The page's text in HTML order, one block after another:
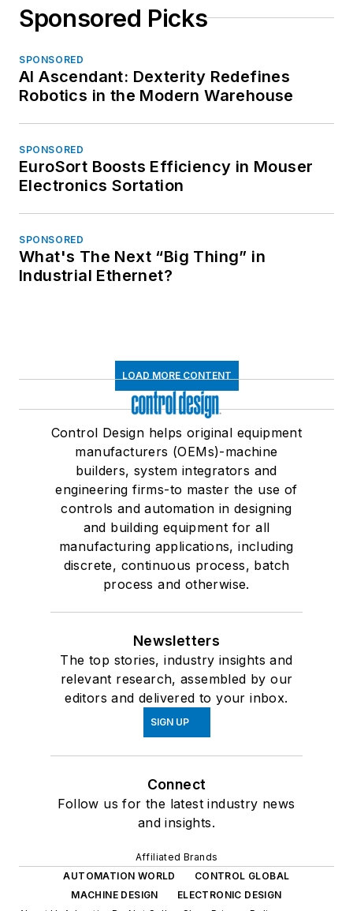
Sponsored Picks
SPONSORED
AI Ascendant: Dexterity Redefines
Robotics in the Modern Warehouse
SPONSORED
EuroSort Boosts Efficiency in Mouser
Electronics Sortation
SPONSORED
What's The Next “Big Thing” in
Industrial Ethernet?
LOAD MORE CONTENT
Control Design helps original equipment
manufacturers (OEMs)-machine
builders, system integrators and
engineering firms-to master the use of
controls and automation in designing
and building equipment for all
manufacturing applications, including
discrete, continuous process, batch
process and otherwise.
Newsletters
The top stories, industry insights and
relevant research, assembled by our
editors and delivered to your inbox.
SIGN UP
Connect
Follow us for the latest industry news
and insights.
Affiliated Brands
AUTOMATION WORLD
CONTROL GLOBAL
MACHINE DESIGN
ELECTRONIC DESIGN